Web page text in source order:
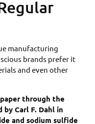
manufacturing
brands prefer it
and even other
through the
Carl F. Dahl in
and sodium sulfide